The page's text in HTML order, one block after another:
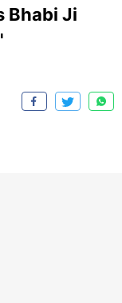
Bhabi Ji